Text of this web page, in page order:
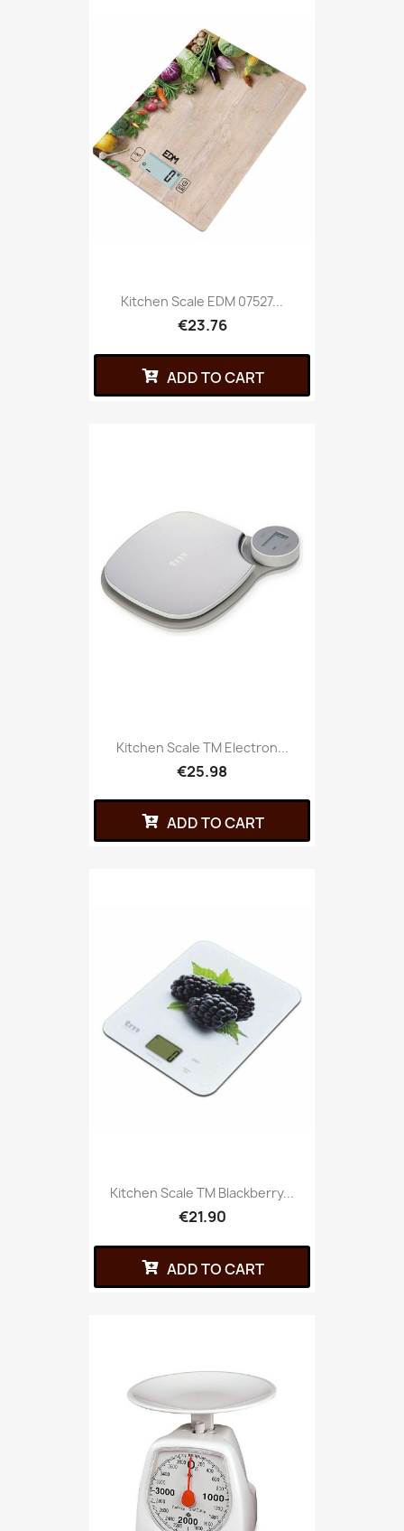
Kitchen Scale EDM 07527...
€23.76
ADD TO CART
Kitchen Scale TM Electron...
€25.98
ADD TO CART
Kitchen Scale TM Blackberry...
€21.90
ADD TO CART